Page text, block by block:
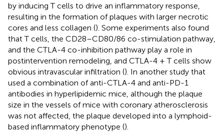
by inducing T cells to drive an inflammatory response,
resulting in the formation of plaques with larger necrotic
cores and less collagen (). Some experiments also found
that T cells, the CD28–CD80/86 co-stimulation pathway,
and the CTLA-4 co-inhibition pathway play a role in
postintervention remodeling, and CTLA-4 + T cells show
obvious intravascular infiltration (). In another study that
used a combination of anti-CTLA-4 and anti-PD-1
antibodies in hyperlipidemic mice, although the plaque
size in the vessels of mice with coronary atherosclerosis
was not affected, the plaque developed into a lymphoid-
based inflammatory phenotype ().